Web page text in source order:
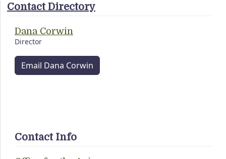
Contact Directory
Dana Corwin
Director
Email Dana Corwin
Contact Info